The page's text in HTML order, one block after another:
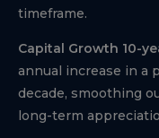
timeframe.
Capital Growth 10-
annual increase in a
decade, smoothing
long-term